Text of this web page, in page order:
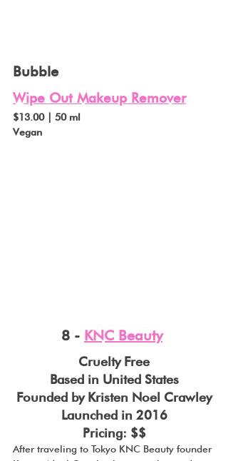
Bubble
Wipe Out Makeup Remover
$13.00 | 50 ml
Vegan
8 - KNC Beauty
Cruelty Free
Based in United States
Founded by Kristen Noel Crawley
Launched in 2016
Pricing: $$
After traveling to Tokyo KNC Beauty founder